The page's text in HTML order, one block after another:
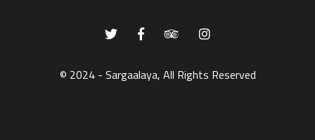
© 2024 - Sargaalaya, All Rights Reserved